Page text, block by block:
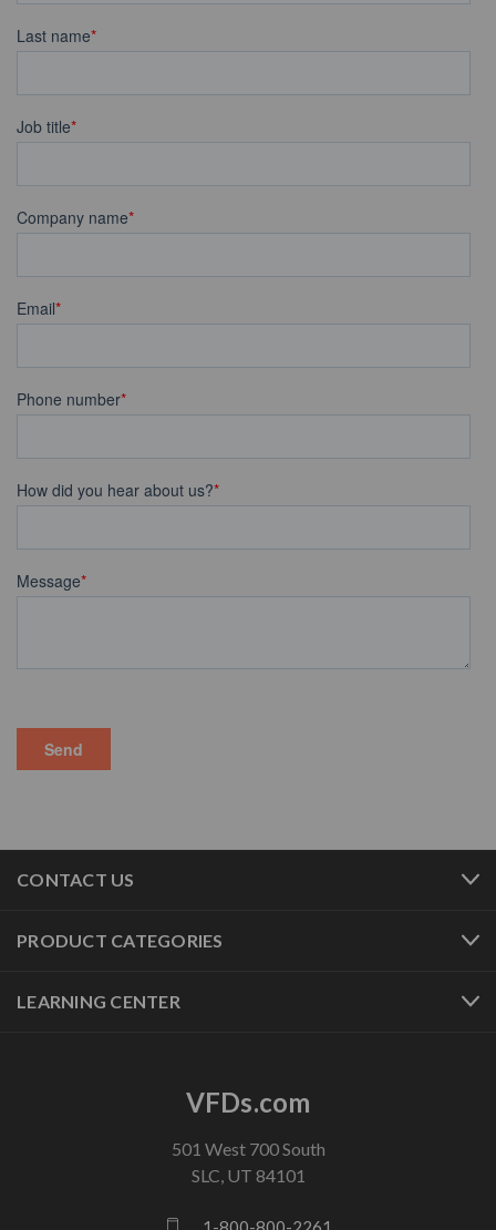
CONTACT US
PRODUCT CATEGORIES
LEARNING CENTER
VFDs.com
501 West 700 South
SLC, UT 84101